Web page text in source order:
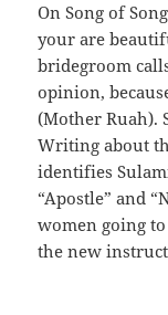
On Song of
your are
bridegroom
opinion,
(Mother Ruah).
Writing about
identifies
“Apostle” and
women going
the new